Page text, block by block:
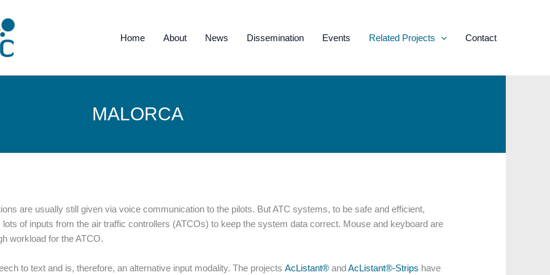
Home About News Dissemination Events Related Projects Contact
MALORCA
are usually still given via voice communication to the pilots. But ATC systems, to be safe and efficient,
of inputs from the air traffic controllers (ATCOs) to keep the system data correct. Mouse and keyboard are
workload for the ATCO.
to text and is, therefore, an alternative input modality. The projectsAcListant® andAcListant®-Strips have